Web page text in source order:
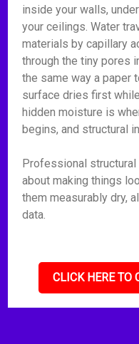
inside your walls,
your ceilings. Water
materials by capillary
through the tiny pores
the same way a paper
surface dries first
hidden moisture is
begins, and structural
Professional
about making things
them measurably dry,
data.
CLICK HERE